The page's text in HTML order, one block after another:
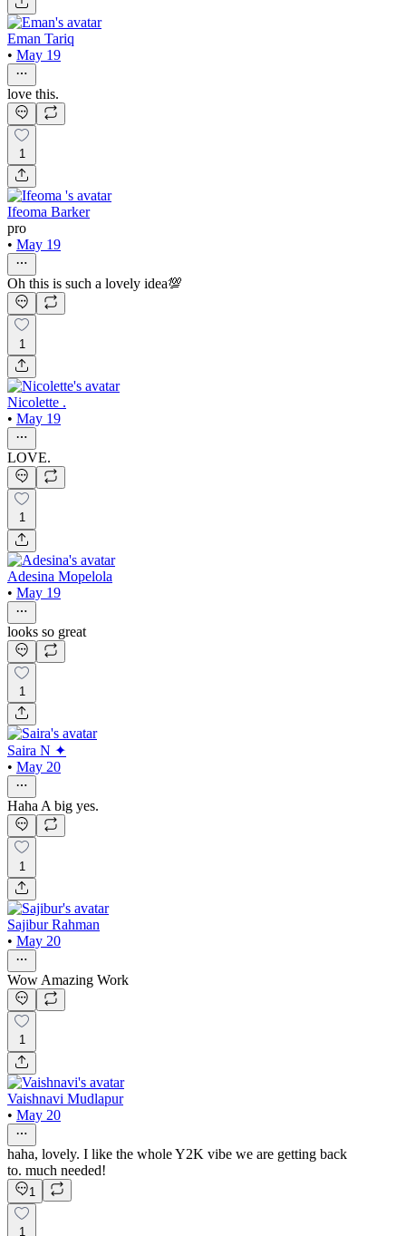
Eman Tariq
• May 19
love this.
1
Ifeoma Barker
pro
• May 19
Oh this is such a lovely idea💯
1
Nicolette .
• May 19
LOVE.
1
Adesina Mopelola
• May 19
looks so great
1
Saira N ✦
• May 20
Haha A big yes.
1
Sajibur Rahman
• May 20
Wow Amazing Work
1
Vaishnavi Mudlapur
• May 20
haha, lovely. I like the whole Y2K vibe we are getting back
to. much needed!
1
1